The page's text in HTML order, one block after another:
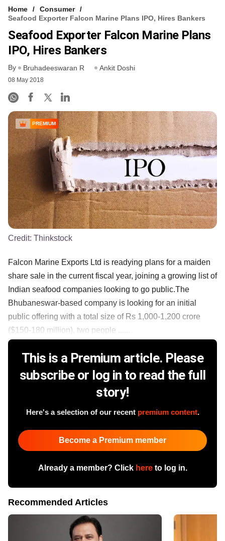
Home
Consumer
Seafood Exporter Falcon Marine Plans IPO, Hires Bankers
Seafood Exporter Falcon Marine Plans
IPO, Hires Bankers
By Bruhadeeswaran R Ankit Doshi
08 May 2018
PREMIUM
Credit: Thinkstock
Falcon Marine Exports Ltd is readying plans for a maiden
share sale in the current fiscal year, joining a growing list of
Indian seafood companies looking to go public.The
Bhubaneswar-based company is looking for an initial
public offering with a total size of Rs 1,000-1,200 crore
($150-180 million), two people ......
This is a Premium article. Please
subscribe or log in to read the full
story!
Here's a selection of our recent premium content.
Become a Premium member
Already a member? Click hereto log in.
Recommended Articles